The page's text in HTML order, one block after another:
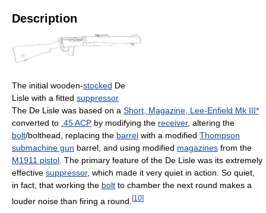
Description
The initial wooden-stocked De
Lisle with a fitted suppressor
The De Lisle was based on a Short, Magazine, Lee-Enfield Mk III*
converted to .45 ACP by modifying the receiver, altering the
bolt/bolthead, replacing the barrel with a modified Thompson
submachine gun barrel, and using modified magazines from the
M1911 pistol . The primary feature of the De Lisle was its extremely
effective suppressor, which made it very quiet in action. So quiet,
in fact, that working the bolt to chamber the next round makes a
louder noise than firing a round. [10]